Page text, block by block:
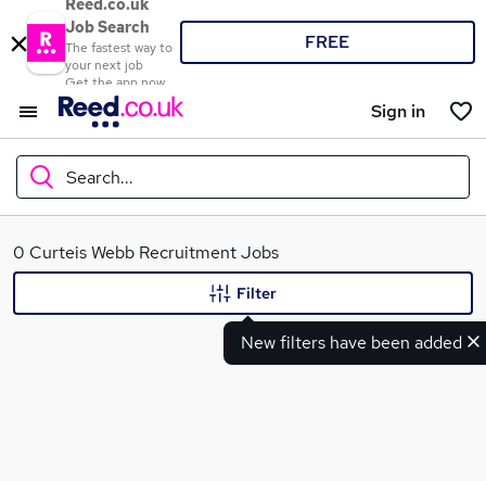
Reed.co.uk
Job Search
The fastest way to
your next job
Get the app now
FREE
Sign in
Search...
What
0 Curteis Webb Recruitment Jobs
New filters have been added
Filter